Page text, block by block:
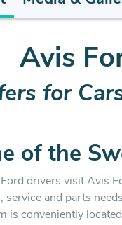
Avis
for
of the
drivers visit Avis
service and parts
is conveniently